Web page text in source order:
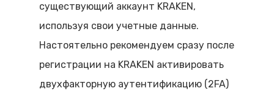
существующий аккаунт KRAKEN,
используя свои учетные данные.
Настоятельно рекомендуем сразу после
регистрации на KRAKEN активировать
двухфакторную аутентификацию (2FA)